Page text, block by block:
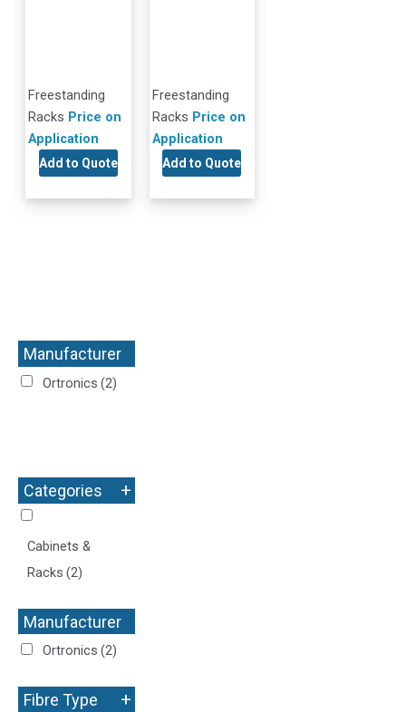
Manufacturer
+
Ortronics (2)
Categories +
Cabinets &
Racks (2)
Manufacturer
+
Ortronics (2)
Fibre Type +
Freestanding
Racks Price on
Application
Add to Quote
Freestanding
Racks Price on
Application
Add to Quote